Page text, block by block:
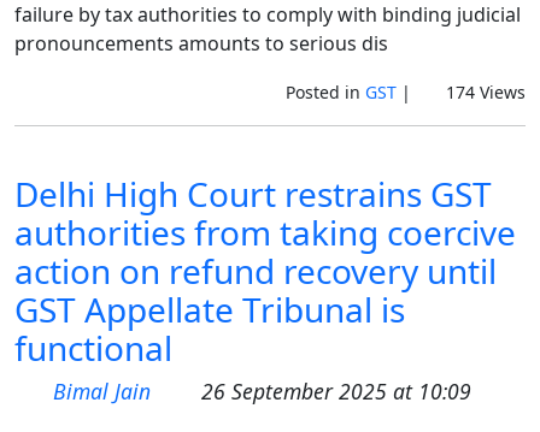
failure by tax authorities to comply with binding judicial
pronouncements amounts to serious dis
Posted in GST| 174 Views
Delhi High Court restrains GST
authorities from taking coercive
action on refund recovery until
GST Appellate Tribunal is
functional
Bimal Jain 26 September 2025 at 10:09